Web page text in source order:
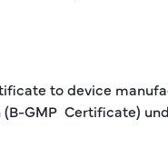
to device
GMP Certificate)